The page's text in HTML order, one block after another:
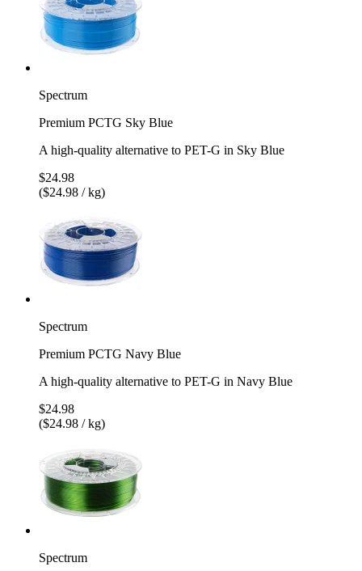
Spectrum
Premium PCTG Sky Blue
A high-quality alternative to PET-G in Sky Blue
$24.98
($24.98 / kg)
Spectrum
Premium PCTG Navy Blue
A high-quality alternative to PET-G in Navy Blue
$24.98
($24.98 / kg)
Spectrum